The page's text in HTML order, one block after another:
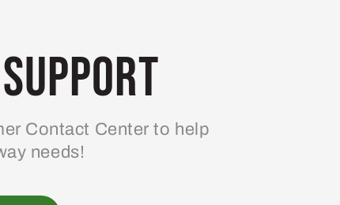
Contact Center to help
needs!